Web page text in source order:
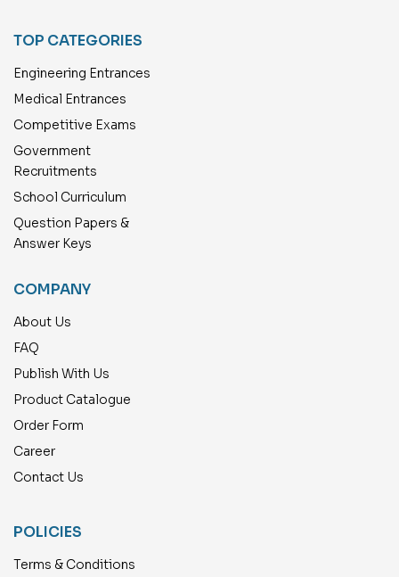
TOP CATEGORIES
Engineering Entrances
Medical Entrances
Competitive Exams
Government
Recruitments
School Curriculum
Question Papers &
Answer Keys
COMPANY
About Us
FAQ
Publish With Us
Product Catalogue
Order Form
Career
Contact Us
POLICIES
Terms & Conditions